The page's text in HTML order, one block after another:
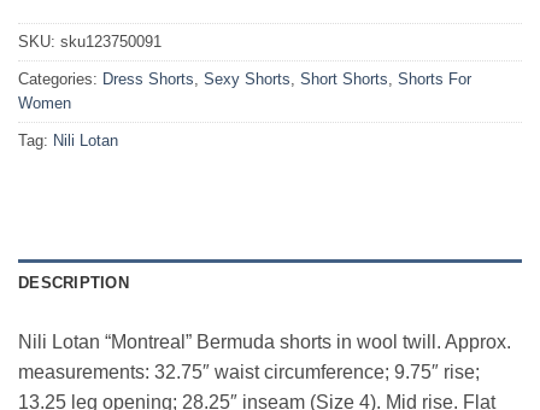
SKU: sku123750091
Categories: Dress Shorts, Sexy Shorts, Short Shorts, Shorts For
Women
Tag: Nili Lotan
DESCRIPTION
Nili Lotan “Montreal” Bermuda shorts in wool twill. Approx.
measurements: 32.75″ waist circumference; 9.75″ rise;
13.25 leg opening; 28.25″ inseam (Size 4). Mid rise. Flat